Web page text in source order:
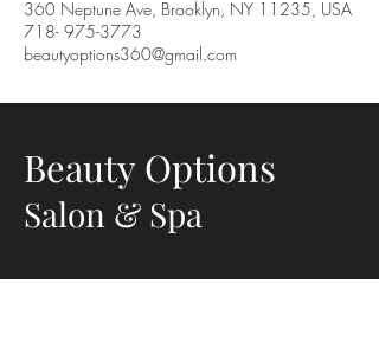
360 Neptune Ave, Brooklyn, NY 11235, USA
718- 975-3773
beautyoptions360@gmail.com
Beauty Options
Salon & Spa